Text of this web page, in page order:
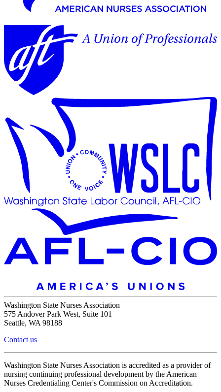
Washington State Nurses Association
575 Andover Park West, Suite 101
Seattle, WA 98188
Contact us
Washington State Nurses Association is accredited as a provider of
nursing continuing professional development by the American
Nurses Credentialing Center's Commission on Accreditation.